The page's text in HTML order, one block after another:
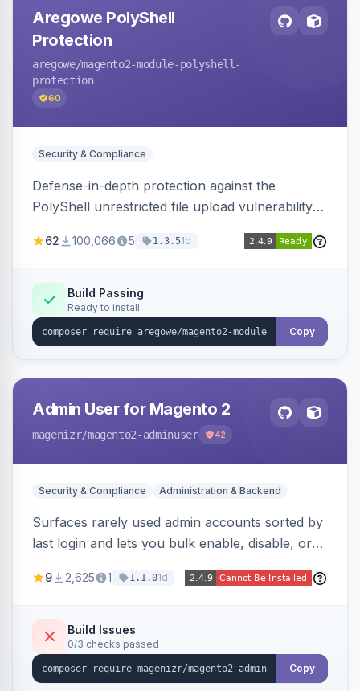
Aregowe PolyShell
Protection
aregowe/magento2-module-polyshell-
protection
60
Security & Compliance
Defense-in-depth protection against the
PolyShell unrestricted file upload vulnerability
Magento Open Source up to 2.4.9-alpha2,
processing with polyglot file scanning and a
strict extension allowlist. Supersedes the original
markshust patch.
62 100,066 5 1.3.51d
Build Passing
Ready to install
Copy
Admin User for Magento 2
magenizr/magento2-adminuser 42
Security & Compliance Administration & Backend
Surfaces rarely used admin accounts sorted by
last login and lets you bulk enable, disable, or
from stale accounts.
9 2,625 1 1.1.01d
Build Issues
0/3 checks passed
Copy